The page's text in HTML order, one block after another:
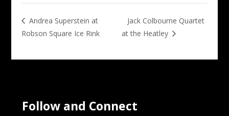
Andrea Superstein at
Robson Square Ice Rink
Jack Colbourne Quartet
at the Heatley
Follow and Connect